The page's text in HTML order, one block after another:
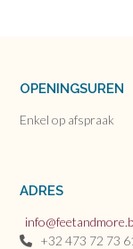
OPENINGSUREN
Enkel op afspraak
ADRES
+32 473 72 73